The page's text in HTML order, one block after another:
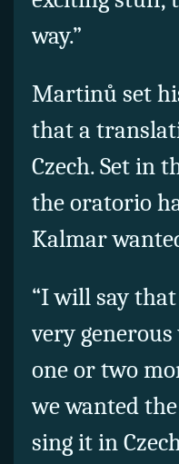
way.”
Martinů set
that a
Czech. Set in
the oratorio
Kalmar
“I will say
very
one or two
we wanted
sing it in